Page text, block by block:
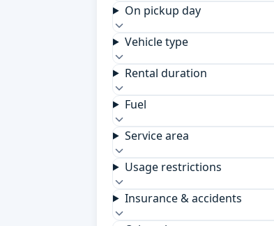
On pickup day
Vehicle type
Rental duration
Fuel
Service area
Usage restrictions
Insurance & accidents